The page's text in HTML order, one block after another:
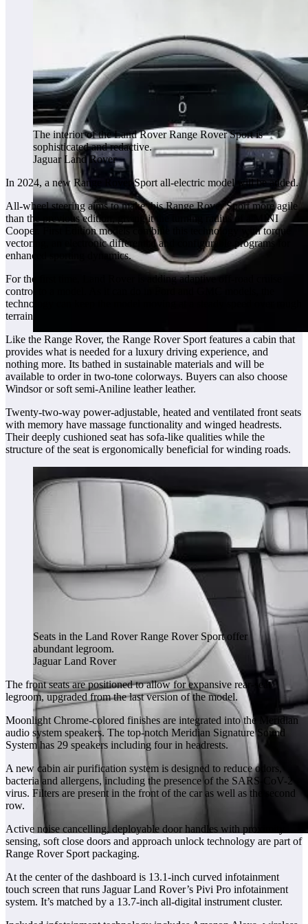
The interior of the Land Rover Range Rover Sport is
sophisticated and redactive.
Jaguar Land Rover
In 2024, a new Range Rover Sport all-electric model will be added.
All-wheel steering aims to make this Range Rover Sport more agile
than the previous edition, giving it the turning radius of a MINI
Cooper. First Edition models combine this technology with torque
vectoring, an electronic differential and configurable programs for
enhanced sporting dynamics.
For the first time, Land Rover is adding adaptive off-road cruise
control to a model. As it can do in Ford and GMC models, the
technology can keep the model moving at a steady speed over rough
terrain.
Like the Range Rover, the Range Rover Sport features a cabin that
provides what is needed for a luxury driving experience, and
nothing more. Its bathed in sustainable materials and will be
available to order in two-tone colorways. Buyers can also choose
Windsor or soft semi-Aniline leather leather.
Twenty-two-way power-adjustable, heated and ventilated front seats
with memory have massage functionality and winged headrests.
Their deeply cushioned seat has sofa-like qualities while the
structure of the seat is ergonomically beneficial for winding roads.
Seats in the Land Rover Range Rover Sport offer
abundant legroom.
Jaguar Land Rover
The front seats are positioned to allow for expansive rear-seat
legroom, upgraded from the last version of the model.
Moonlight Chrome-colored finishes are integrated into the Meridian
audio system speakers. The top-notch Meridian Signature Sound
System has 29 speakers including four in headrests.
A new cabin air purification system is designed to reduce odors,
bacteria and allergens, including the presence of the SARS-CoV-2
virus. Filters are present in the front of the car as well as the second
row.
Active noise cancelling, deployable door handles with proximity
sensing, soft close doors and approach unlock technology are part of
Range Rover Sport packaging.
At the center of the dashboard is 13.1-inch curved infotainment
touch screen that runs Jaguar Land Rover’s Pivi Pro infotainment
system. It’s matched by a 13.7-inch all-digital instrument cluster.